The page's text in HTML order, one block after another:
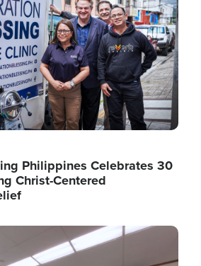
Philippines Celebrates 30
Christ-Centered